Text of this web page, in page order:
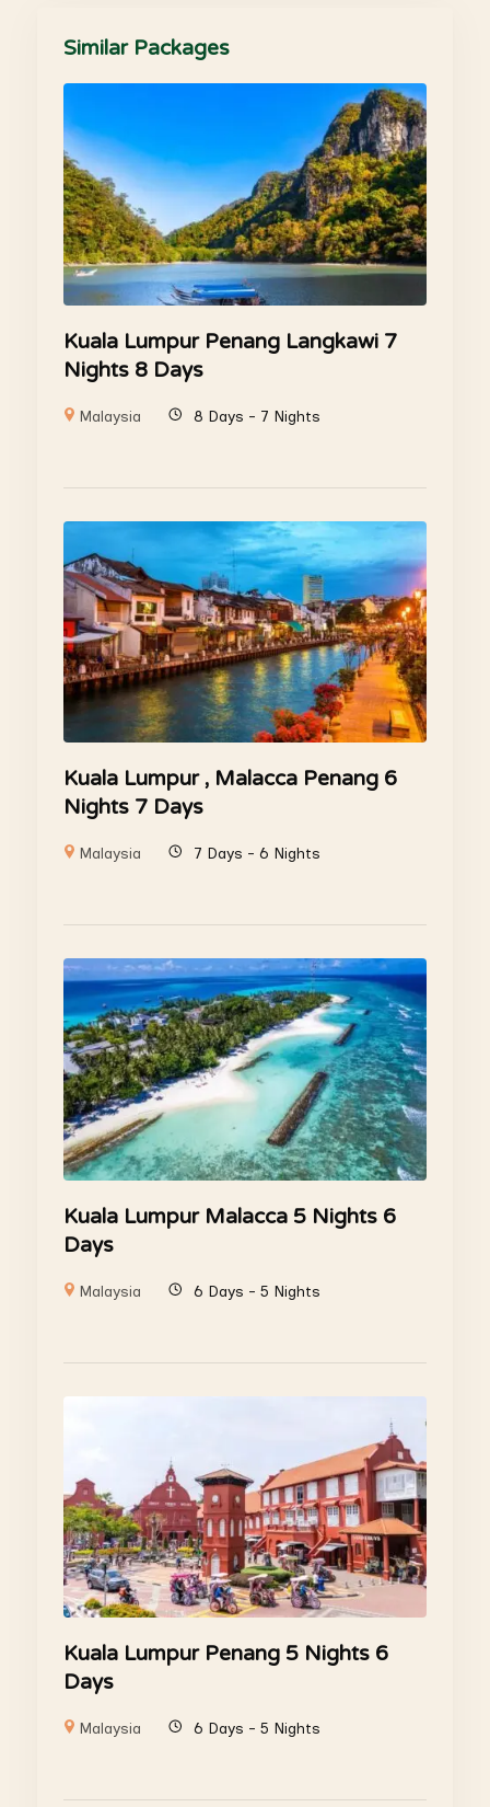
Similar Packages
Kuala Lumpur Penang Langkawi 7
Nights 8 Days
Malaysia 8 Days - 7 Nights
Kuala Lumpur , Malacca Penang 6
Nights 7 Days
Malaysia 7 Days - 6 Nights
Kuala Lumpur Malacca 5 Nights 6
Days
Malaysia 6 Days - 5 Nights
Kuala Lumpur Penang 5 Nights 6
Days
Malaysia 6 Days - 5 Nights